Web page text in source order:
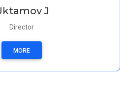
J
Director
MORE